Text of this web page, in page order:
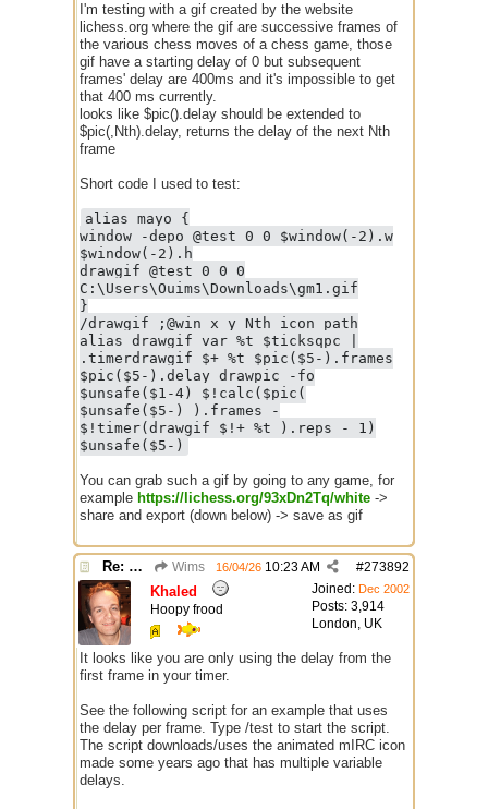
I'm testing with a gif created by the website
lichess.org where the gif are successive frames of
the various chess moves of a chess game, those
gif have a starting delay of 0 but subsequent
frames' delay are 400ms and it's impossible to get
that 400 ms currently.
looks like $pic().delay should be extended to
$pic(,Nth).delay, returns the delay of the next Nth
frame
Short code I used to test:
alias mayo {
window -depo @test 0 0 $window(-2).w
$window(-2).h
drawgif @test 0 0 0
C:\Users\Ouims\Downloads\gm1.gif
}
/drawgif ;@win x y Nth_icon path
alias drawgif var %t $ticksqpc |
.timerdrawgif $+ %t $pic($5-).frames
$pic($5-).delay drawpic -fo
$unsafe($1-4) $!calc($pic(
$unsafe($5-) ).frames -
$!timer(drawgif $!+ %t ).reps - 1)
$unsafe($5-)
You can grab such a gif by going to any game, for
example https://lichess.org/93xDn2Tq/white ->
share and export (down below) -> save as gif
Re: GIF images not being recognized. Wims #273892
16/04/26 10:23 AM
Joined: Dec 2002
Posts: 3,914
London, UK
Khaled
Hoopy frood
It looks like you are only using the delay from the
first frame in your timer.
See the following script for an example that uses
the delay per frame. Type /test to start the script.
The script downloads/uses the animated mIRC icon
made some years ago that has multiple variable
delays.